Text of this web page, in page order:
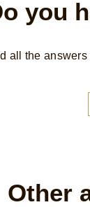
you
all the
Other